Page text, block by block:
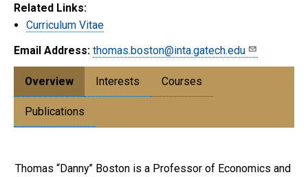
Related Links:
Curriculum Vitae
Email Address: thomas.boston@inta.gatech.edu
Overview Interests Courses
Publications
Thomas “Danny” Boston is a Professor of Economics and